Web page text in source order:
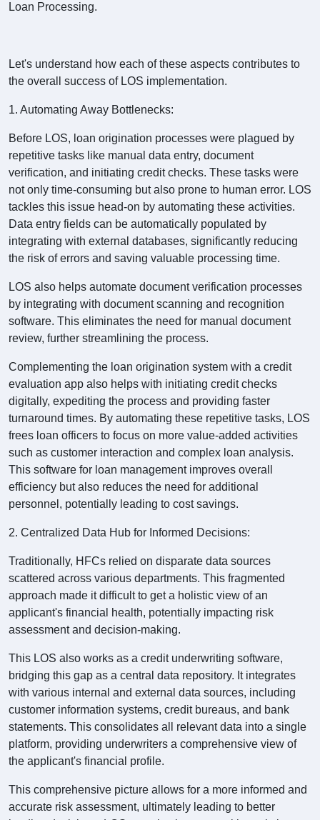
Loan Processing.
Let's understand how each of these aspects contributes to
the overall success of LOS implementation.
1. Automating Away Bottlenecks:
Before LOS, loan origination processes were plagued by
repetitive tasks like manual data entry, document
verification, and initiating credit checks. These tasks were
not only time-consuming but also prone to human error. LOS
tackles this issue head-on by automating these activities.
Data entry fields can be automatically populated by
integrating with external databases, significantly reducing
the risk of errors and saving valuable processing time.
LOS also helps automate document verification processes
by integrating with document scanning and recognition
software. This eliminates the need for manual document
review, further streamlining the process.
Complementing the loan origination system with a credit
evaluation app also helps with initiating credit checks
digitally, expediting the process and providing faster
turnaround times. By automating these repetitive tasks, LOS
frees loan officers to focus on more value-added activities
such as customer interaction and complex loan analysis.
This software for loan management improves overall
efficiency but also reduces the need for additional
personnel, potentially leading to cost savings.
2. Centralized Data Hub for Informed Decisions:
Traditionally, HFCs relied on disparate data sources
scattered across various departments. This fragmented
approach made it difficult to get a holistic view of an
applicant's financial health, potentially impacting risk
assessment and decision-making.
This LOS also works as a credit underwriting software,
bridging this gap as a central data repository. It integrates
with various internal and external data sources, including
customer information systems, credit bureaus, and bank
statements. This consolidates all relevant data into a single
platform, providing underwriters a comprehensive view of
the applicant's financial profile.
This comprehensive picture allows for a more informed and
accurate risk assessment, ultimately leading to better